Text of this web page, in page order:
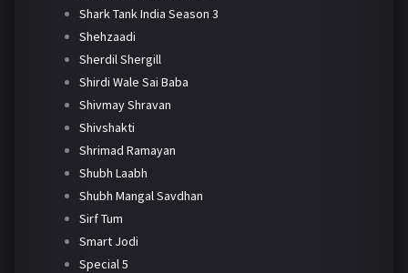
Shark Tank India Season 3
Shehzaadi
Sherdil Shergill
Shirdi Wale Sai Baba
Shivmay Shravan
Shivshakti
Shrimad Ramayan
Shubh Laabh
Shubh Mangal Savdhan
Sirf Tum
Smart Jodi
Special 5